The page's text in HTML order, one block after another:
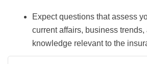
Expect questions that assess
current affairs, business
knowledge relevant to the